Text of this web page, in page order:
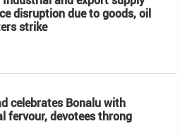
disruption due to goods, oil
strike
celebrates Bonalu with
fervour, devotees throng